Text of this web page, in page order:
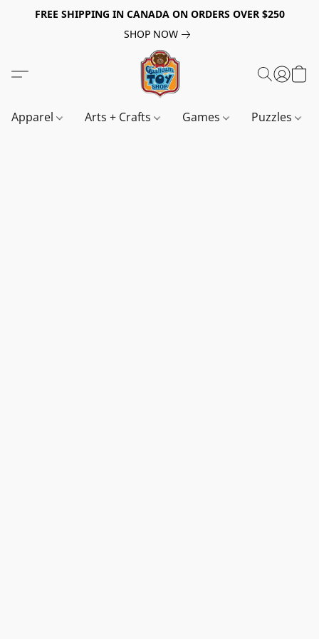
FREE SHIPPING IN CANADA ON ORDERS OVER $250
SHOP NOW
Apparel Arts + Crafts Games Puzzles